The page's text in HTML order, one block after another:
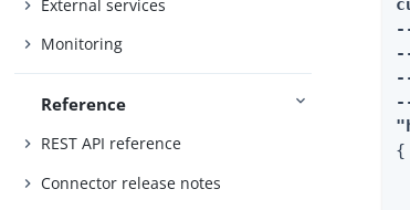
External services
Monitoring
Reference
REST API reference
Connector release notes
{